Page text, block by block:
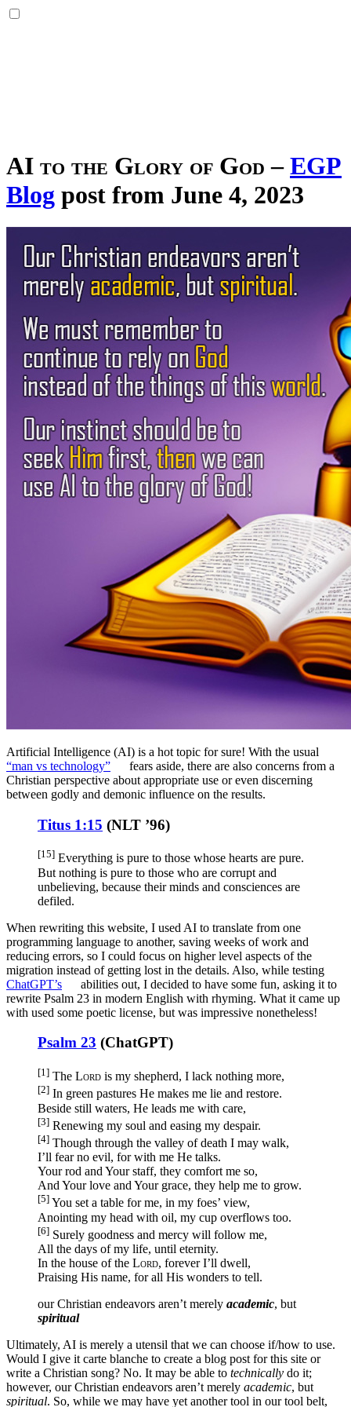
AI to the Glory of God – EGP
Blog post from June 4, 2023
Artificial Intelligence (AI) is a hot topic for sure! With the usual
“man vs technology”
fears aside, there are also concerns from a
Christian perspective about appropriate use or even discerning
between godly and demonic influence on the results.
Titus 1:15 (NLT ’96)
[15] Everything is pure to those whose hearts are pure.
But nothing is pure to those who are corrupt and
unbelieving, because their minds and consciences are
defiled.
When rewriting this website, I used AI to translate from one
programming language to another, saving weeks of work and
reducing errors, so I could focus on higher level aspects of the
migration instead of getting lost in the details. Also, while testing
ChatGPT’s
abilities out, I decided to have some fun, asking it to
rewrite Psalm 23 in modern English with rhyming. What it came up
with used some poetic license, but was impressive nonetheless!
Psalm 23 (ChatGPT)
[1] The Lord is my shepherd, I lack nothing more,
[2] In green pastures He makes me lie and restore.
Beside still waters, He leads me with care,
[3] Renewing my soul and easing my despair.
[4] Though through the valley of death I may walk,
I’ll fear no evil, for with me He talks.
Your rod and Your staff, they comfort me so,
And Your love and Your grace, they help me to grow.
[5] You set a table for me, in my foes’ view,
Anointing my head with oil, my cup overflows too.
[6] Surely goodness and mercy will follow me,
All the days of my life, until eternity.
In the house of the Lord, forever I’ll dwell,
Praising His name, for all His wonders to tell.
our Christian endeavors aren’t merely academic, but
spiritual
Ultimately, AI is merely a utensil that we can choose if/how to use.
Would I give it carte blanche to create a blog post for this site or
write a Christian song? No. It may be able to technically do it;
however, our Christian endeavors aren’t merely academic, but
spiritual. So, while we may have yet another tool in our tool belt,